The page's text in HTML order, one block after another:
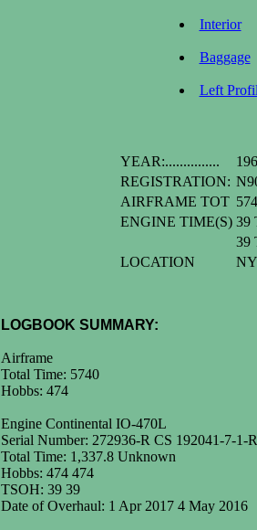
Interior
Baggage
Left
YEAR:...............
REGISTRATION:
AIRFRAME TOT
ENGINE TIME(S) 39
39
LOCATION
NY
LOGBOOK SUMMARY:
Airframe
Total Time: 5740
Hobbs: 474
Engine Continental IO-470L
Serial Number: 272936-R CS 192041-7-1-R
Total Time: 1,337.8 Unknown
Hobbs: 474 474
TSOH: 39 39
Date of Overhaul: 1 Apr 2017 4 May 2016